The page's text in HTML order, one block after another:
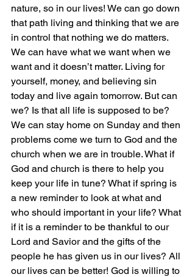
nature, so in our lives! We can go down
that path living and thinking that we are
in control that nothing we do matters.
We can have what we want when we
want and it doesn’t matter. Living for
yourself, money, and believing sin
today and live again tomorrow. But can
we? Is that all life is supposed to be?
We can stay home on Sunday and then
problems come we turn to God and the
church when we are in trouble. What if
God and church is there to help you
keep your life in tune? What if spring is
a new reminder to look at what and
who should important in your life? What
if it is a reminder to be thankful to our
Lord and Savior and the gifts of the
people he has given us in our lives? All
our lives can be better! God is willing to